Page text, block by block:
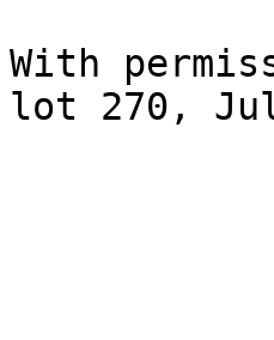
With
lot 270,